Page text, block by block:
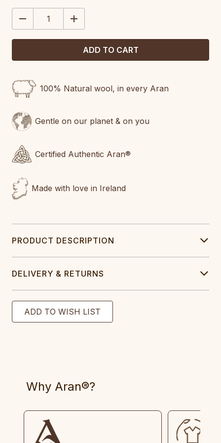
STOCK:
DECREASE
QUANTITY:
INCREASE
QUANTITY:
100% Natural wool, in every Aran
Gentle on our planet & on you
Certified Authentic Aran®
Made with love in Ireland
PRODUCT DESCRIPTION
DELIVERY & RETURNS
Why Aran®?